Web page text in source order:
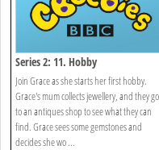
Series 2: 11. Hobby
Join Grace as she starts her first hobby.
Grace's mum collects jewellery, and they go
to an antiques shop to see what they can
find. Grace sees some gemstones and
decides she wo ...